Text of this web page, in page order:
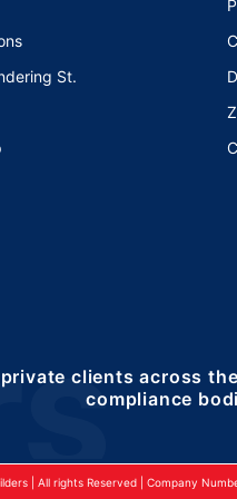
St.
clients across
compliance
| All rights Reserved | Company